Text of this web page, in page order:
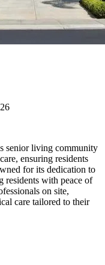
senior living community
ensuring residents
for its dedication to
residents with peace of
on site,
care tailored to their